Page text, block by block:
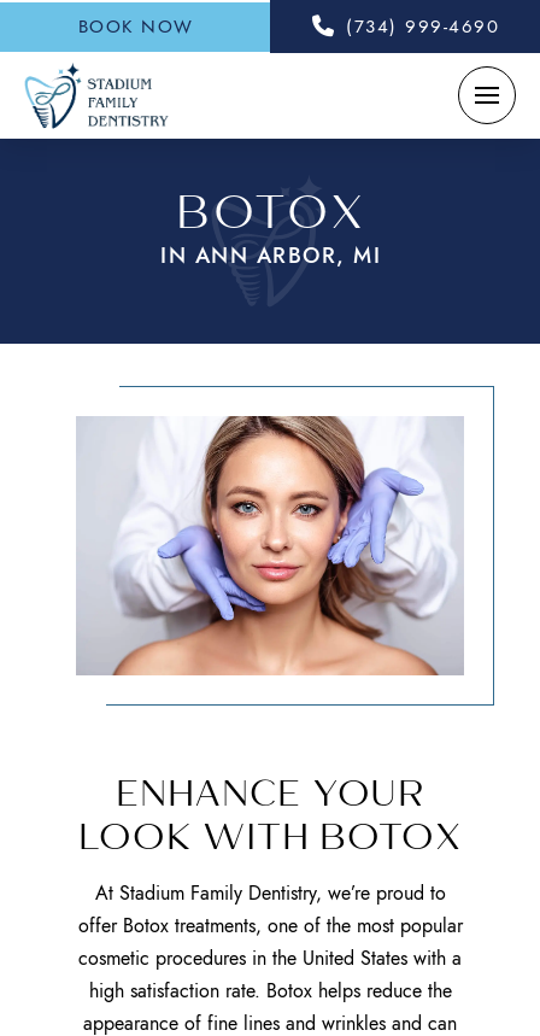
BOOK NOW (734) 999-4690
BOTOX
IN ANN ARBOR, MI
ENHANCE YOUR
LOOK WITH BOTOX
At Stadium Family Dentistry, we’re proud to
offer Botox treatments, one of the most popular
cosmetic procedures in the United States with a
high satisfaction rate. Botox helps reduce the
appearance of fine lines and wrinkles and can